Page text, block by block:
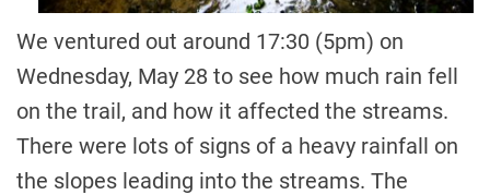
We ventured out around 17:30 (5pm) on
Wednesday, May 28 to see how much rain fell
on the trail, and how it affected the streams.
There were lots of signs of a heavy rainfall on
the slopes leading into the streams. The